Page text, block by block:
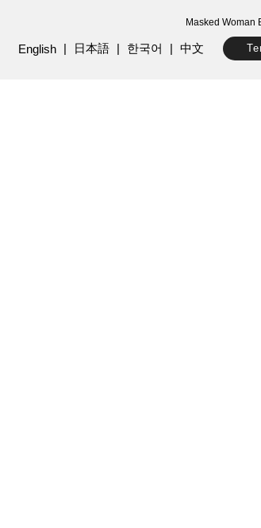
Masked Woman
English 日本語 한국어 中文